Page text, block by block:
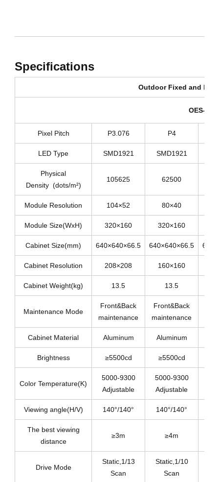
Specifications
Outdoor Fixed and
OES-
Pixel Pitch P3.076 P4
LED Type SMD1921 SMD1921
Physical
Density (dots/m²)
105625 62500
Module Resolution 104×52 80×40
Module Size(WxH) 320×160 320×160
Cabinet Size(mm) 640×640×66.5 640×640×66.5
Cabinet Resolution 208×208 160×160
Cabinet Weight(kg) 13.5 13.5
Maintenance Mode
Front&Back
maintenance
Front&Back
maintenance
Cabinet Material Aluminum Aluminum
Brightness ≥5500cd ≥5500cd
Color Temperature(K)
5000-9300
Adjustable
5000-9300
Adjustable
Viewing angle(H/V) 140°/140° 140°/140°
The best viewing
distance
≥3m ≥4m
Drive Mode
Static,1/13
Scan
Static,1/10
Scan